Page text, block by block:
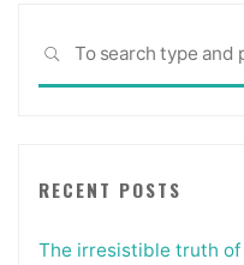
SEARCH
RECENT POSTS
The irresistible truth